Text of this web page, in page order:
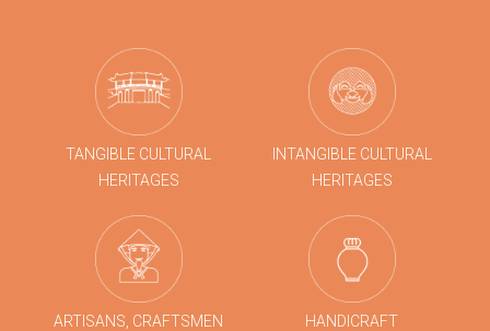
visiting audiences.
TANGIBLE CULTURAL
HERITAGES
INTANGIBLE CULTURAL
HERITAGES
ARTISANS, CRAFTSMEN
HANDICRAFT